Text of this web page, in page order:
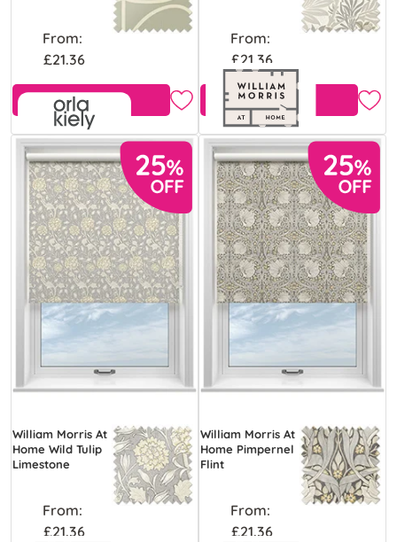
From:
£21.36
Free Sample
From:
£21.36
Free Sample
William Morris At
Home Wild Tulip
Limestone
From:
£21.36
William Morris At
Home Pimpernel
Flint
From:
£21.36